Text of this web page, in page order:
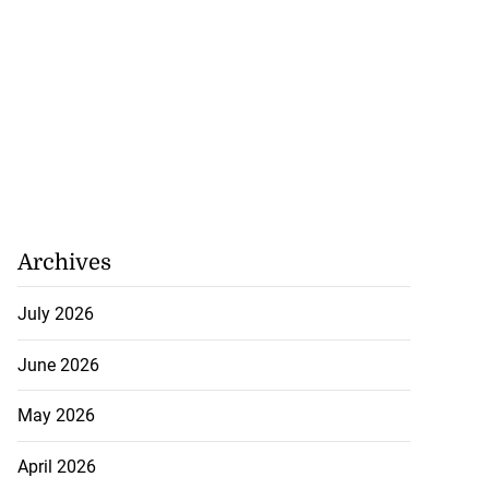
Archives
July 2026
June 2026
May 2026
April 2026